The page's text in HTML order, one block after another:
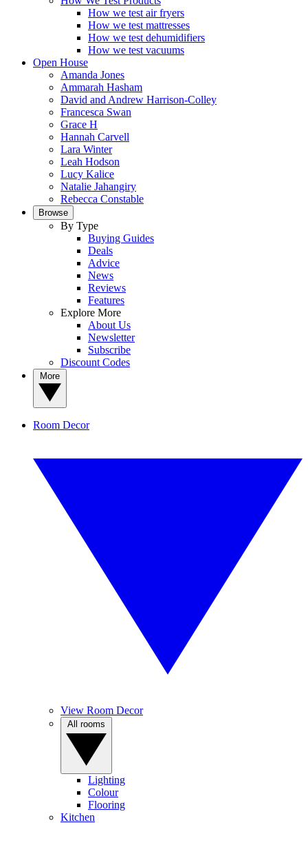
How we test air fryers
How we test mattresses
How we test dehumidifiers
How we test vacuums
Open House
Amanda Jones
Ammarah Hasham
David and Andrew Harrison-Colley
Francesca Swan
Grace H
Hannah Carvell
Lara Winter
Leah Hodson
Lucy Kalice
Natalie Jahangiry
Rebecca Constable
Browse
By Type
Buying Guides
Deals
Advice
News
Reviews
Features
Explore More
About Us
Newsletter
Subscribe
Discount Codes
Room Decor
View Room Decor
Lighting
Colour
Flooring
Kitchen